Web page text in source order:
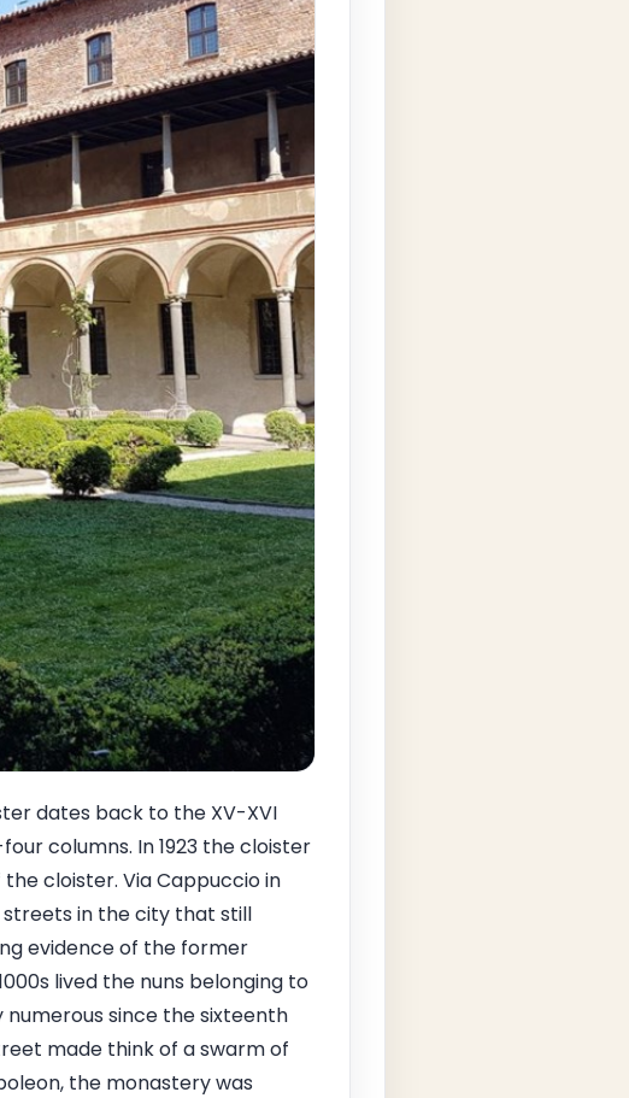
dates back to the XV-XVI
columns. In 1923 the cloister
cloister. Via Cappuccio in
streets in the city that still
evidence of the former
lived the nuns belonging to
since the sixteenth
made think of a swarm of
the monastery was